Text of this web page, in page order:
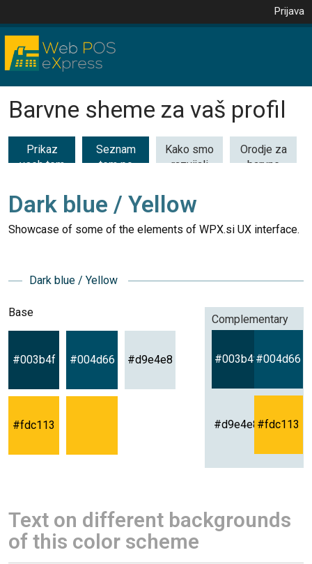
Prijava
Barvne sheme za vaš profil
Prikaz
vseh tem
Seznam
tem po
Kako smo
razvijali
Orodje za
barvne
Dark blue / Yellow
Showcase of some of the elements of WPX.si UX interface.
Dark blue / Yellow
Base
#003b4f #004d66 #d9e4e8
#fdc113
Complementary
#003b4f#004d66
#d9e4e8#fdc113
Text on different backgrounds
of this color scheme